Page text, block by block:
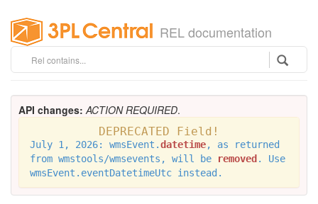
REL documentation
API changes: ACTION REQUIRED.
DEPRECATED Field!
July 1, 2026: wmsEvent.datetime, as returned
from wmstools/wmsevents, will be
removed . Use
wmsEvent.eventDatetimeUtc instead.